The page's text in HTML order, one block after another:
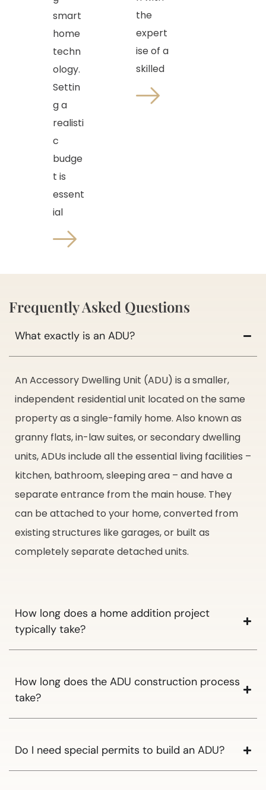
smart
home
techn
ology.
Settin
g a
realisti
c
budge
t is
essent
ial
the
expert
ise of a
skilled
Frequently Asked Questions
What exactly is an ADU?
An Accessory Dwelling Unit (ADU) is a smaller,
independent residential unit located on the same
property as a single-family home. Also known as
granny flats, in-law suites, or secondary dwelling
units, ADUs include all the essential living facilities –
kitchen, bathroom, sleeping area – and have a
separate entrance from the main house. They
can be attached to your home, converted from
existing structures like garages, or built as
completely separate detached units.
How long does a home addition project
typically take?
How long does the ADU construction process
take?
Do I need special permits to build an ADU?